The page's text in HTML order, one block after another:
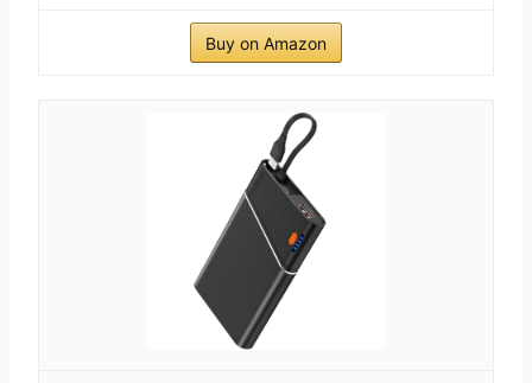
Buy on Amazon